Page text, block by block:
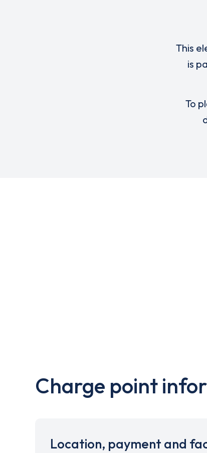
This
is
To
Charge point
Location, payment and